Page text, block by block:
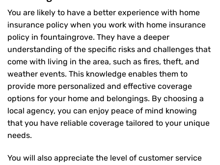
You are likely to have a better experience with home
insurance policy when you work with home insurance
policy in fountaingrove. They have a deeper
understanding of the specific risks and challenges that
come with living in the area, such as fires, theft, and
weather events. This knowledge enables them to
provide more personalized and effective coverage
options for your home and belongings. By choosing a
local agency, you can enjoy peace of mind knowing
that you have reliable coverage tailored to your unique
needs.
You will also appreciate the level of customer service